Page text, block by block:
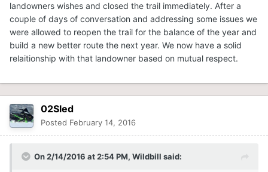
landowners wishes and closed the trail immediately. After a
couple of days of conversation and addressing some issues we
were allowed to reopen the trail for the balance of the year and
build a new better route the next year. We now have a solid
relaitionship with that landowner based on mutual respect.
02Sled
Posted February 14, 2016
On 2/14/2016 at 2:54 PM, Wildbill said: